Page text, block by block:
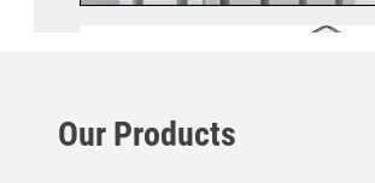
Our Products